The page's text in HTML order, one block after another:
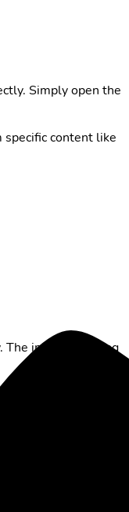
Simply open the
specific content like
The important thing
TV – a reliable